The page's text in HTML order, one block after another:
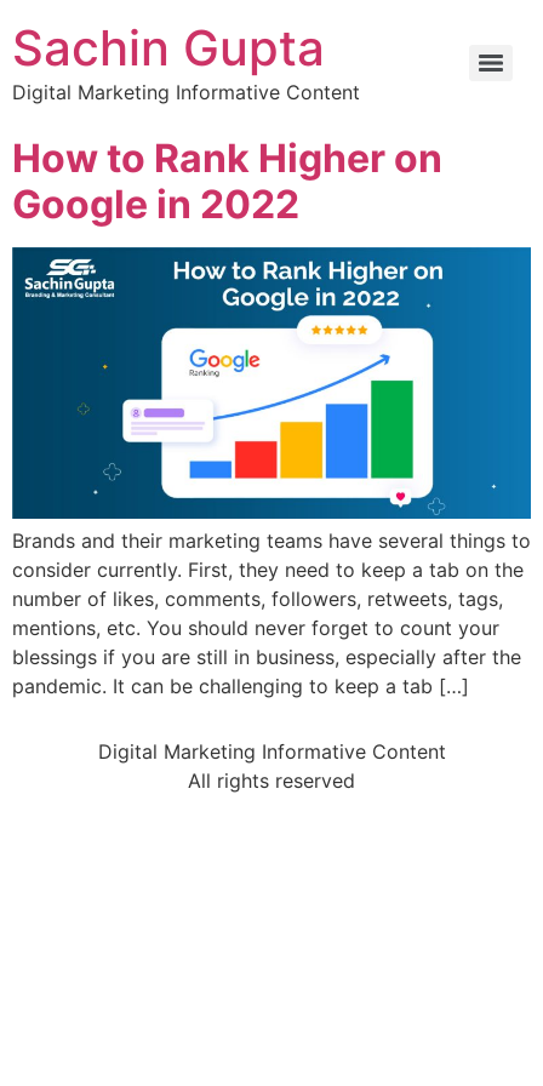
Sachin Gupta
Digital Marketing Informative Content
How to Rank Higher on
Google in 2022
Brands and their marketing teams have several things to
consider currently. First, they need to keep a tab on the
number of likes, comments, followers, retweets, tags,
mentions, etc. You should never forget to count your
blessings if you are still in business, especially after the
pandemic. It can be challenging to keep a tab […]
Digital Marketing Informative Content
All rights reserved